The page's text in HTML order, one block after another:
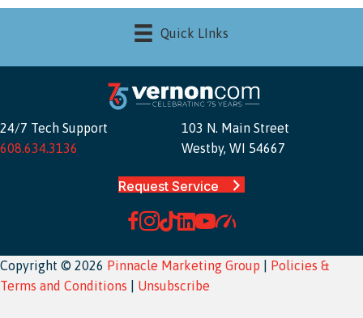
Quick LInks
24/7 Tech Support
608.634.3136
103 N. Main Street
Westby, WI 54667
Request Service
Copyright © 2026 Pinnacle Marketing Group
Policies &
Terms and Conditions
Unsubscribe